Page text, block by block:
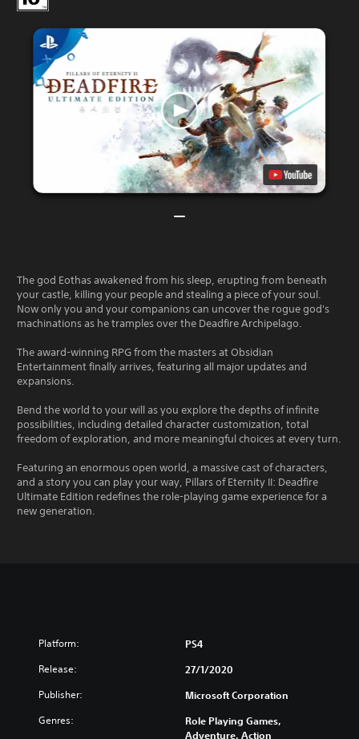
The god Eothas awakened from his sleep, erupting from beneath
your castle, killing your people and stealing a piece of your soul.
Now only you and your companions can uncover the rogue god's
machinations as he tramples over the Deadfire Archipelago.
The award-winning RPG from the masters at Obsidian
Entertainment finally arrives, featuring all major updates and
expansions.
Bend the world to your will as you explore the depths of infinite
possibilities, including detailed character customization, total
freedom of exploration, and more meaningful choices at every turn.
Featuring an enormous open world, a massive cast of characters,
and a story you can play your way, Pillars of Eternity II: Deadfire
Ultimate Edition redefines the role-playing game experience for a
new generation.
Platform: PS4
Release: 27/1/2020
Publisher: Microsoft Corporation
Genres:
Role Playing Games,
Adventure, Action